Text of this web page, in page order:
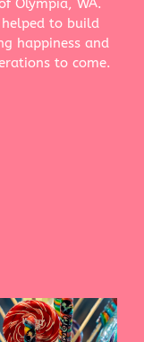
Olympia, WA.
to build
happiness and
to come.